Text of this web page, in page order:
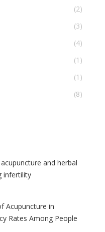
(2)
(3)
(4)
(1)
(1)
(8)
and herbal
infertility
Acupuncture in
Rates Among People